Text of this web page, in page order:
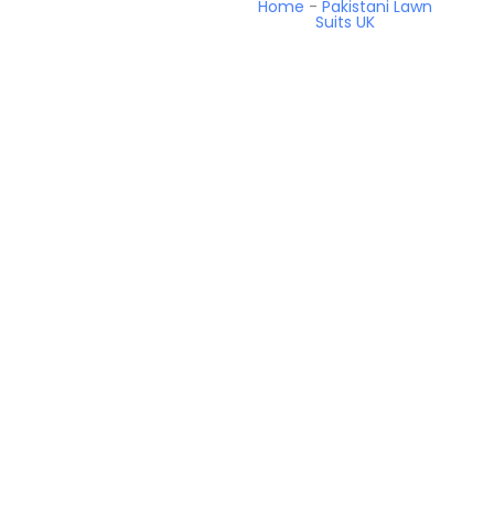
Home -Pakistani Lawn
Suits UK